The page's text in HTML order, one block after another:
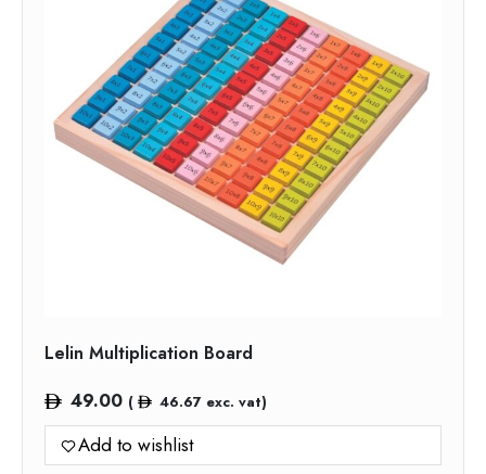
Lelin Multiplication Board
49.00 ( 46.67 exc. vat)
Add to wishlist